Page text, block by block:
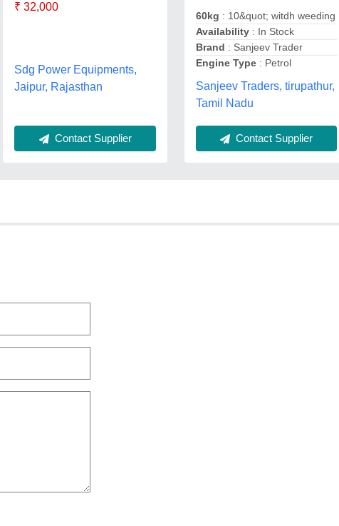
₹ 32,000
Sdg Power Equipments,
Jaipur, Rajasthan
Contact Supplier
60kg : 10&quot; witdh weeding
Availability: In Stock
Brand : Sanjeev Trader
Engine Type: Petrol
Sanjeev Traders, tirupathur,
Tamil Nadu
Contact Supplier